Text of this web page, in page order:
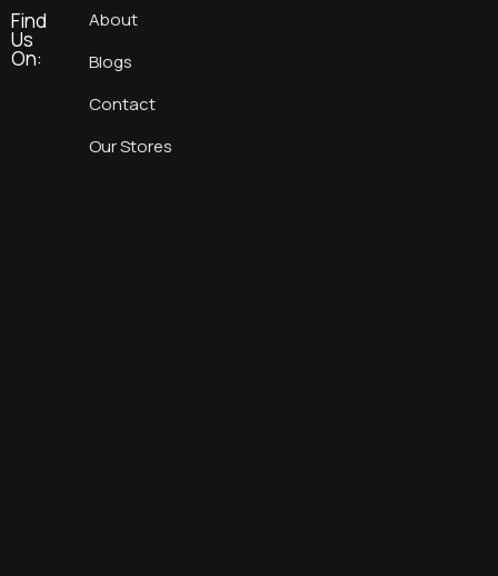
Find
Us
On:
About
Blogs
Contact
Our Stores